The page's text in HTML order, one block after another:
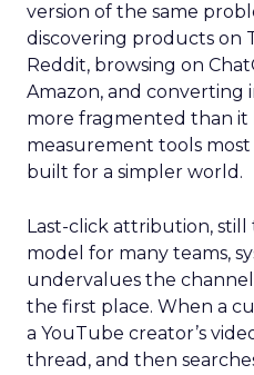
version of the same
discovering products on
Reddit, browsing on
Amazon, and converting
more fragmented than it
measurement tools
built for a simpler world.
Last-click attribution,
model for many teams,
undervalues the
the first place. When a
a YouTube creator’s
thread, and then